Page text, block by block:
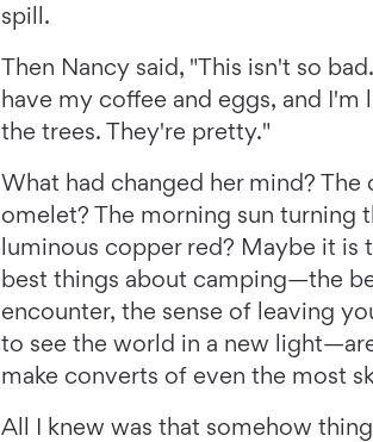
spill.
Then Nancy said, "This isn't so
have my coffee and eggs, and I'm
the trees. They're pretty."
What had changed her mind? The
omelet? The morning sun turning
luminous copper red? Maybe it is
best things about camping—the
encounter, the sense of leaving
to see the world in a new
make converts of even the most
All I knew was that somehow